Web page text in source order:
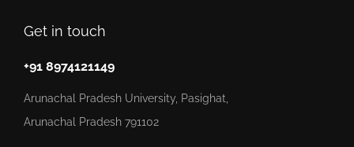
Get in touch
+91 8974121149
Arunachal Pradesh University, Pasighat,
Arunachal Pradesh 791102